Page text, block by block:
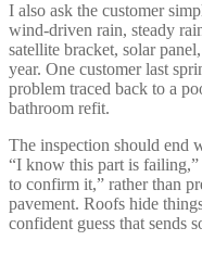
I also ask the customer
wind-driven rain, steady
satellite bracket, solar
year. One customer last
problem traced back to a
bathroom refit.
The inspection should end
“I know this part is failing,”
to confirm it,” rather than
pavement. Roofs hide
confident guess that sends